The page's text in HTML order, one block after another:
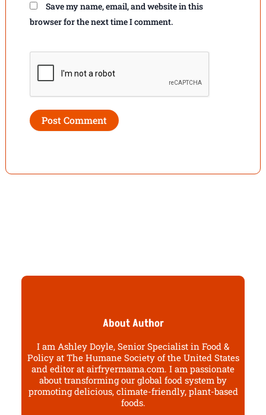
Save my name, email, and website in this
browser for the next time I comment.
About Author
I am Ashley Doyle, Senior Specialist in Food &
Policy at The Humane Society of the United States
and editor at airfryermama.com. I am passionate
about transforming our global food system by
promoting delicious, climate-friendly, plant-based
foods.